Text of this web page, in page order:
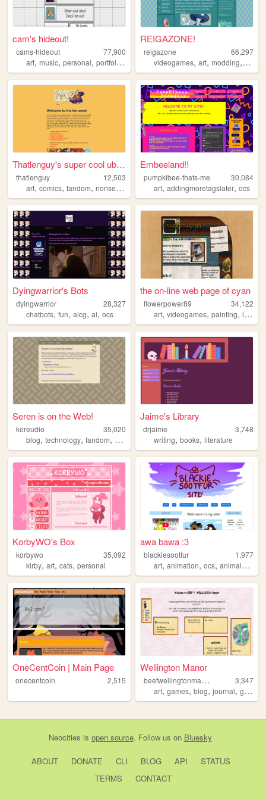
cam's hideout!
cams-hideout
77,900
art, music, personal, portfolio ,
REIGAZONE!
reigazone
66,297
videogames,art,modding, ocs
Thatlenguy's super cool uber...
thatlenguy
12,503
art, comics, fandom, nonsense
Embeeland!!
pumpkibee-thats-me
30,084
art,addingmoretagslater,ocs
Dyingwarrior's Bots
dyingwarrior
28,327
chatbots, fun, aicg, ai, ocs
the on-line web page of cyan
flowerpower89
34,122
art,videogames,painting,littlebigplanet
Seren is on the Web!
kereudio
35,020
blog, technology, fandom, zonelets personal
Jaime's Library
drjaime
3,748
writing,books,literature
KorbyWO's Box
korbywo
35,092
kirby, art, cats, personal
awa bawa :3
blackiesootfur
1,977
art,animation,ocs,animals ,
OneCentCoin | Main Page
onecentcoin 2,515
Wellington Manor
b
eefwellingtonmanor
3,347
art,games,blog,journal,gamedevelopment
Neocities is open source. Follow us on Bluesky
ABOUT DONATE CLI BLOG API
STATUS
TERMS
CONTACT